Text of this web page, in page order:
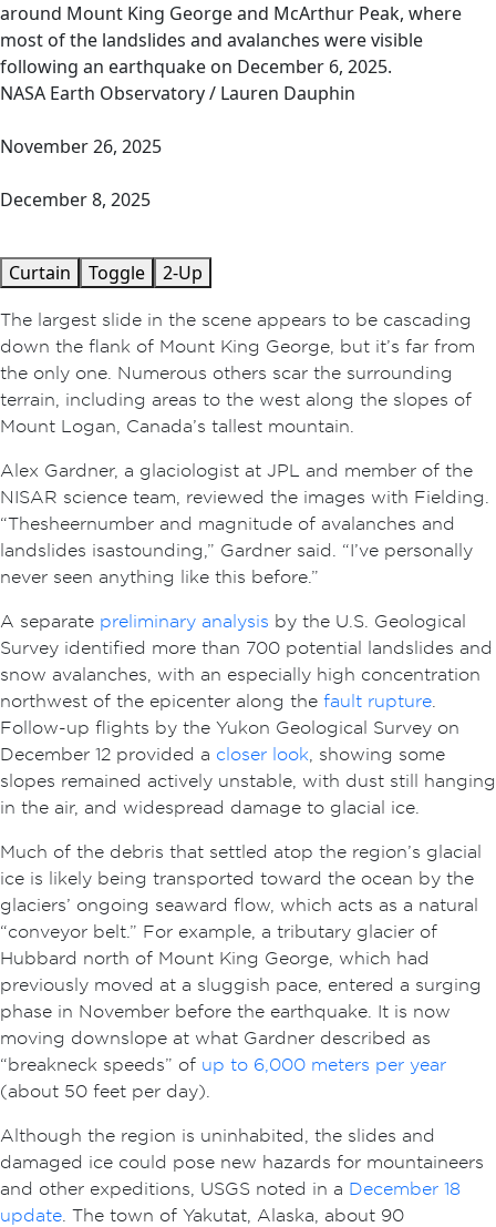
around Mount King George and McArthur Peak, where
most of the landslides and avalanches were visible
following an earthquake on December 6, 2025.
NASA Earth Observatory / Lauren Dauphin
November 26, 2025
December 8, 2025
Curtain Toggle 2-Up
The largest slide in the scene appears to be cascading
down the flank of Mount King George, but it’s far from
the only one. Numerous others scar the surrounding
terrain, including areas to the west along the slopes of
Mount Logan, Canada’s tallest mountain.
Alex Gardner, a glaciologist at JPL and member of the
NISAR science team, reviewed the images with Fielding.
“The sheer number and magnitude of avalanches and
landslides is astounding,” Gardner said. “I’ve personally
never seen anything like this before.”
A separate preliminary analysis by the U.S. Geological
Survey identified more than 700 potential landslides and
snow avalanches, with an especially high concentration
northwest of the epicenter along the fault rupture.
Follow-up flights by the Yukon Geological Survey on
December 12 provided a closer look, showing some
slopes remained actively unstable, with dust still hanging
in the air, and widespread damage to glacial ice.
Much of the debris that settled atop the region’s glacial
ice is likely being transported toward the ocean by the
glaciers’ ongoing seaward flow, which acts as a natural
“conveyor belt.” For example, a tributary glacier of
Hubbard north of Mount King George, which had
previously moved at a sluggish pace, entered a surging
phase in November before the earthquake. It is now
moving downslope at what Gardner described as
“breakneck speeds” of up to 6,000 meters per year
(about 50 feet per day).
Although the region is uninhabited, the slides and
damaged ice could pose new hazards for mountaineers
and other expeditions, USGS noted in a December 18
update. The town of Yakutat, Alaska, about 90